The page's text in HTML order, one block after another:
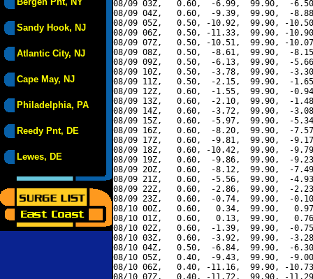
Sandy Hook, NJ
Atlantic City, NJ
Cape May, NJ
Philadelphia, PA
Reedy Pnt, DE
Lewes, DE
08/09 03Z,   0.60,  -6.99,  99.90,  -
08/09 04Z,   0.60,  -9.39,  99.90,  -
08/09 05Z,   0.50, -10.92,  99.90, -
08/09 06Z,   0.50, -11.33,  99.90, -
08/09 07Z,   0.50, -10.51,  99.90, -
08/09 08Z,   0.50,  -8.61,  99.90,  -
08/09 09Z,   0.50,  -6.13,  99.90,  -
08/09 10Z,   0.50,  -3.78,  99.90,  -
08/09 11Z,   0.50,  -2.15,  99.90,  -
08/09 12Z,   0.60,  -1.55,  99.90,  -
08/09 13Z,   0.60,  -2.10,  99.90,  -
08/09 14Z,   0.60,  -3.72,  99.90,  -
08/09 15Z,   0.60,  -5.97,  99.90,  -
08/09 16Z,   0.60,  -8.20,  99.90,  -
08/09 17Z,   0.60,  -9.81,  99.90,  -
08/09 18Z,   0.60, -10.42,  99.90,  -
08/09 19Z,   0.60,  -9.86,  99.90,  -
08/09 20Z,   0.60,  -8.12,  99.90,  -
08/09 21Z,   0.60,  -5.56,  99.90,  -
08/09 22Z,   0.60,  -2.86,  99.90,  -
08/09 23Z,   0.60,  -0.74,  99.90,  -
08/10 00Z,   0.60,   0.34,  99.90,
08/10 01Z,   0.60,   0.13,  99.90,
08/10 02Z,   0.60,  -1.39,  99.90,  -
08/10 03Z,   0.60,  -3.92,  99.90,  -
08/10 04Z,   0.50,  -6.84,  99.90,  -
08/10 05Z,   0.40,  -9.43,  99.90,  -
08/10 06Z,   0.40, -11.16,  99.90, -
08/10 07Z,   0.40, -11.72,  99.90, -